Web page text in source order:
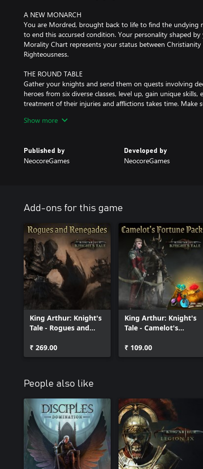
A NEW MONARCH
You are Mordred, brought back to life to find the undying
to end this accursed condition. Your personality shaped
Morality Chart represents your status between
Righteousness.
THE ROUND TABLE
Gather your knights and send them on quests involving
heroes from six diverse classes, level up, gain unique
treatment of their injuries and afflictions takes time. Make
favours, select heroes who can work together, send them
loyalty depends on many factors – they can even turn
the story. Each playthrough can unfold differently,
ENDGAME
After the campaign the endgame unlocks, reserved only
appear on the map with mythic bossfights, random quests,
Banish Balor, the monstrous god-king of the Fomorians!
Show more
Published by
NeocoreGames
Developed by
NeocoreGames
Add-ons for this game
King Arthur: Knight's
Tale - Rogues and
₹ 269.00
King Arthur: Knight's
Tale - Camelot's
₹ 109.00
People also like